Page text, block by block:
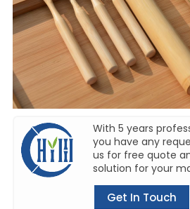
With 5 years
you have any
us for free quote
solution for your
Get In Touch